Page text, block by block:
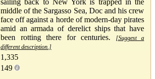
middle of the Sargasso Sea, Doc and his crew
face off against a horde of modern-day pirates
amid an armada of derelict ships that have
been rotting there for centuries.
[Suggest a
different description.]
1,335
149